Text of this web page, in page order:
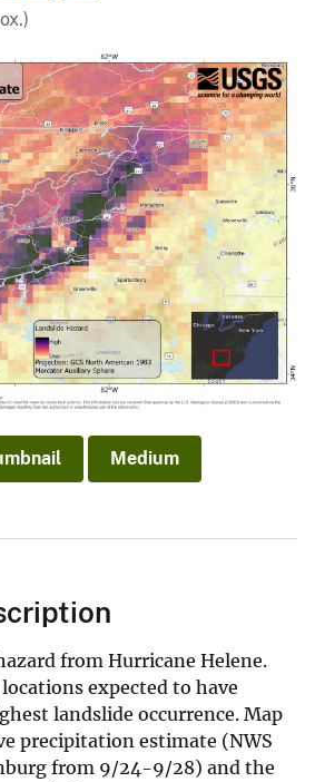
Medium
from Hurricane Helene.
expected to have
landslide occurrence. Map
precipitation estimate (NWS
from 9/24-9/28) and the